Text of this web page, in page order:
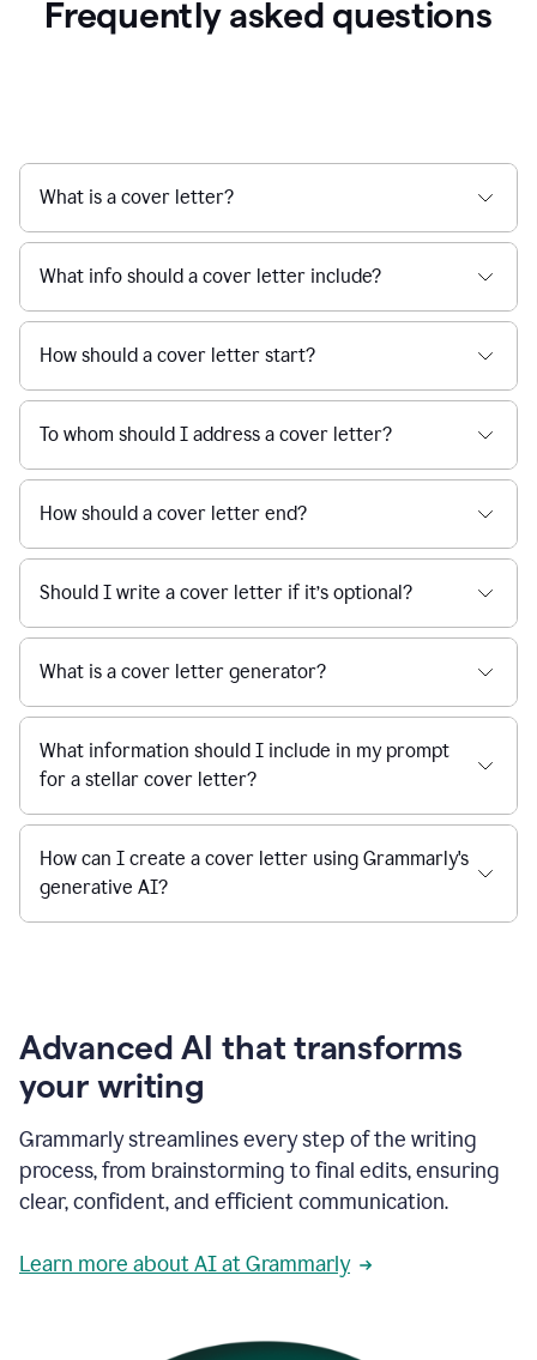
Frequently asked questions
What is a cover letter?
What info should a cover letter include?
How should a cover letter start?
To whom should I address a cover letter?
How should a cover letter end?
Should I write a cover letter if it’s optional?
What is a cover letter generator?
What information should I include in my prompt
for a stellar cover letter?
How can I create a cover letter using Grammarly's
generative AI?
Advanced AI that transforms
your writing
Grammarly streamlines every step of the writing
process, from brainstorming to final edits, ensuring
clear, confident, and efficient communication.
Learn more about AI at Grammarly